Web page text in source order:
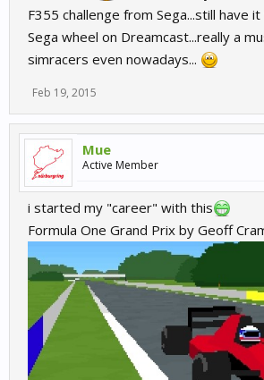
F355 challenge from Sega...still have
Sega wheel on Dreamcast...really a
simracers even nowadays...
Feb 19, 2015
Mue
Active Member
i started my "career" with this
Formula One Grand Prix by Geoff